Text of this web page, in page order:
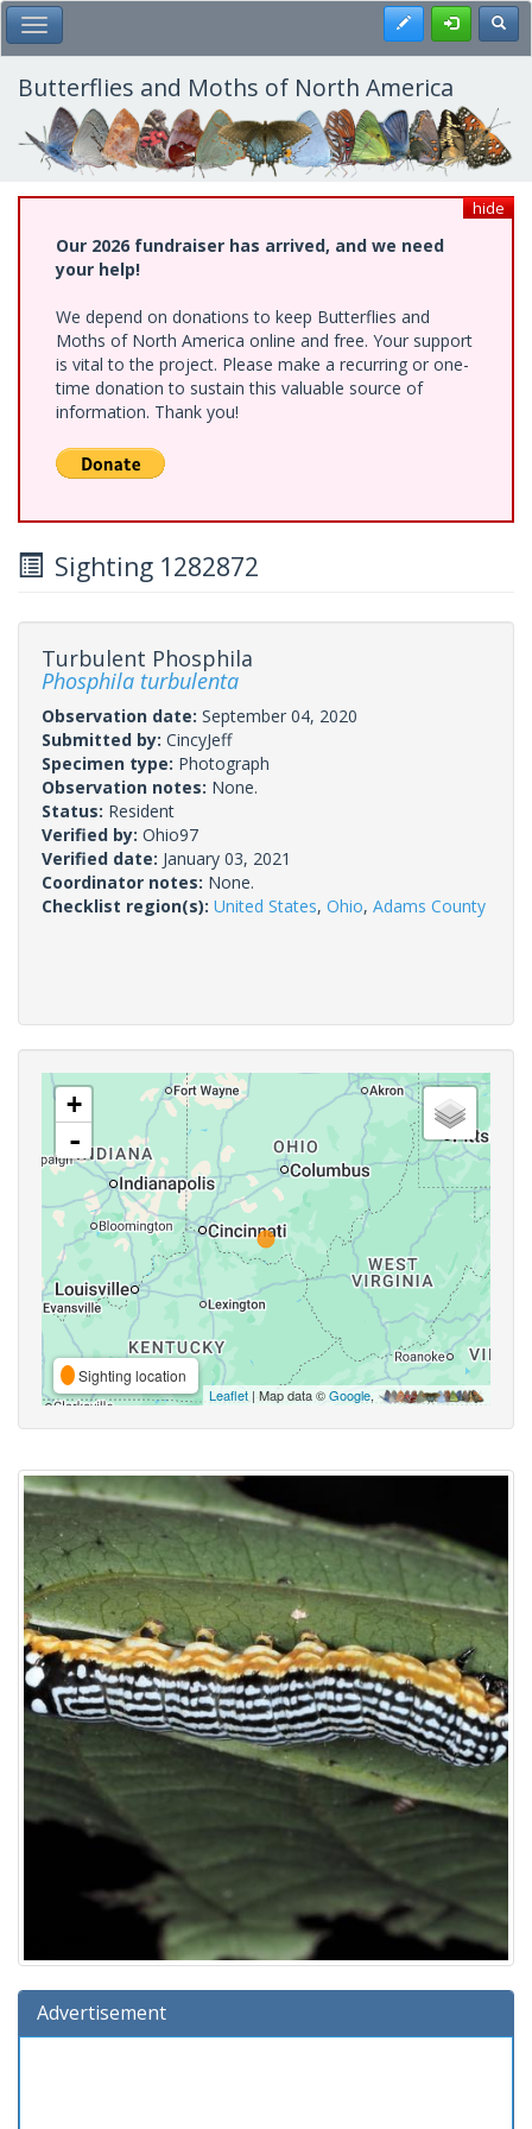
Skip
to
main
content
Toggle Main Menu Register
Butterflies and Moths of North America
hide
Our 2026 fundraiser has arrived, and we need
your help!
We depend on donations to keep Butterflies and
Moths of North America online and free. Your support
is vital to the project. Please make a recurring or one-
time donation to sustain this valuable source of
information. Thank you!
Sighting 1282872
Turbulent Phosphila
Phosphila turbulenta
Observation date: September 04, 2020
Submitted by: CincyJeff
Specimen type: Photograph
Observation notes: None.
Status: Resident
Verified by: Ohio97
Verified date: January 03, 2021
Coordinator notes: None.
Checklist region(s): United States, Ohio, Adams County
+
-
Sighting location
Leaflet| Map data ©Google,
Advertisement